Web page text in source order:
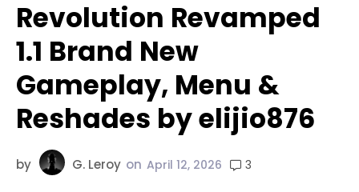
Revolution Revamped
1.1 Brand New
Gameplay, Menu &
Reshades by elijio876
by G. Leroy on April 12, 2026 3